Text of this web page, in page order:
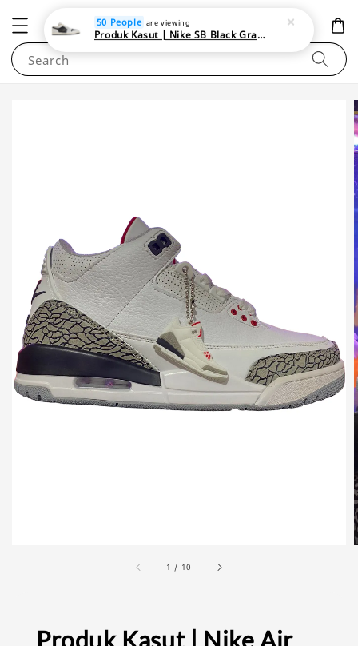
NEWAREA4U
Search
1 / 10
Produk Kasut | Nike Air
50 People are viewing
Produk Kasut | Nike SB Black Gray Satin | Elevate Your Skateboarding Style